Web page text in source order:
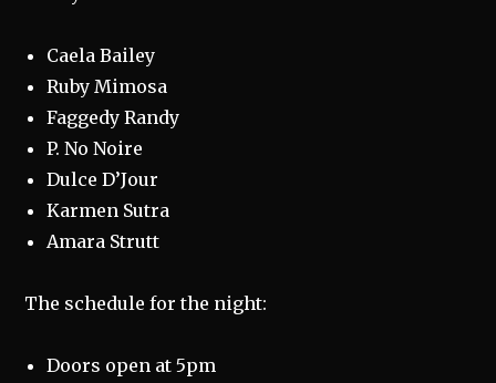
Caela Bailey
Ruby Mimosa
Faggedy Randy
P. No Noire
Dulce D’Jour
Karmen Sutra
Amara Strutt
The schedule for the night:
Doors open at 5pm